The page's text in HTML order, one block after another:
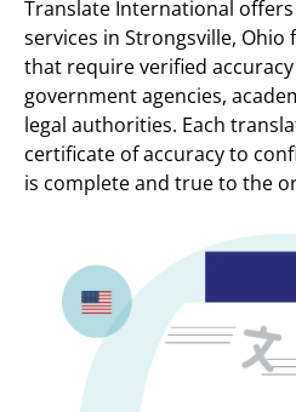
Translate International
services in Strongsville,
that require verified
government agencies,
legal authorities. Each
certificate of accuracy to
is complete and true to the